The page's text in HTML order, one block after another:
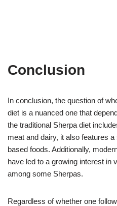
Conclusion
In conclusion, the question of
diet is a nuanced one that
the traditional Sherpa diet
meat and dairy, it also features
based foods. Additionally,
have led to a growing interest in
among some Sherpas.
Regardless of whether one